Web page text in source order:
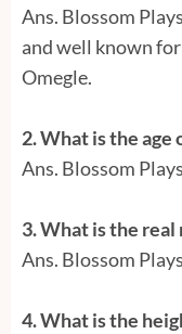
Ans. Blossom
and well known
Omegle.
2. What is the age
Ans. Blossom
3. What is the real
Ans. Blossom
4. What is the